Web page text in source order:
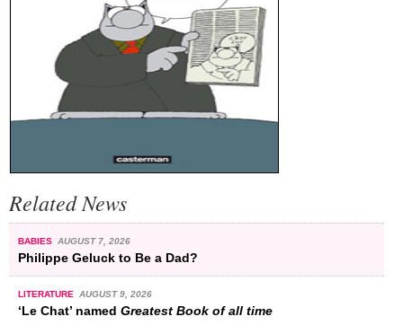
Related News
BABIES AUGUST 7, 2026
Philippe Geluck to Be a Dad?
LITERATURE AUGUST 9, 2026
‘Le Chat’ named Greatest Book of all time